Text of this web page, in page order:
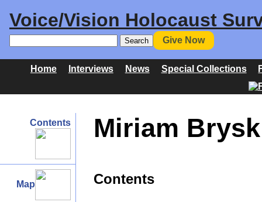
Voice/Vision Holocaust
Give Now
Home Interviews News Special Collections
Contents
Map
Miriam
Contents